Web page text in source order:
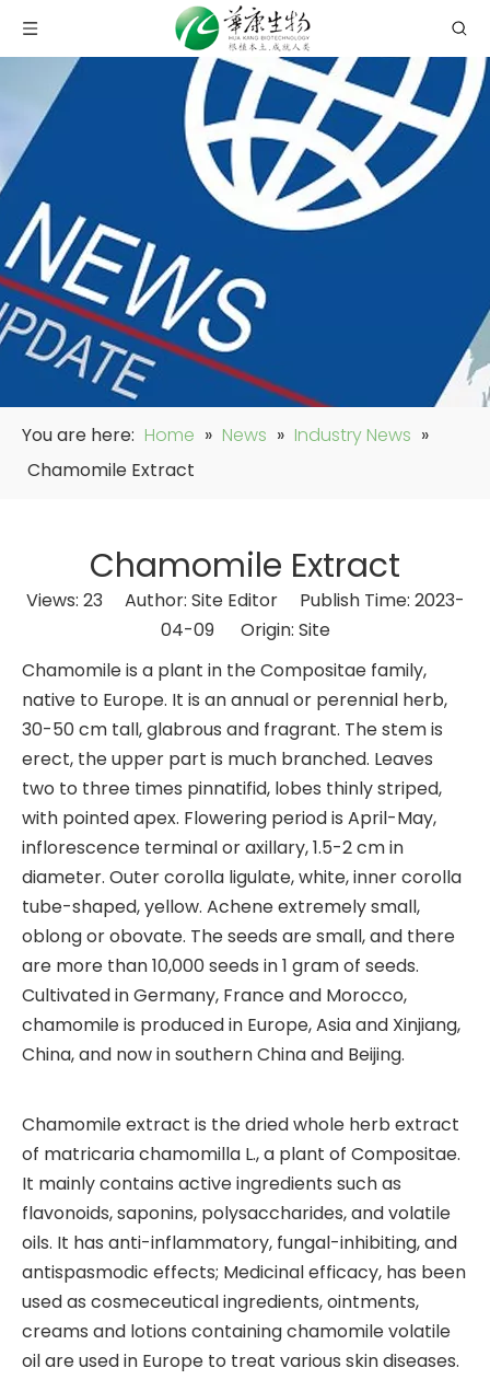
You are here: Home » News » Industry News »
Chamomile Extract
Chamomile Extract
Views: 23Author: Site Editor Publish Time: 2023-
04-09 Origin: Site
Chamomile is a plant in the Compositae family,
native to Europe. It is an annual or perennial herb,
30-50 cm tall, glabrous and fragrant. The stem is
erect, the upper part is much branched. Leaves
two to three times pinnatifid, lobes thinly striped,
with pointed apex. Flowering period is April-May,
inflorescence terminal or axillary, 1.5-2 cm in
diameter. Outer corolla ligulate, white, inner corolla
tube-shaped, yellow. Achene extremely small,
oblong or obovate. The seeds are small, and there
are more than 10,000 seeds in 1 gram of seeds.
Cultivated in Germany, France and Morocco,
chamomile is produced in Europe, Asia and Xinjiang,
China, and now in southern China and Beijing.
Chamomile extract is the dried whole herb extract
of matricaria chamomilla L., a plant of Compositae.
It mainly contains active ingredients such as
flavonoids, saponins, polysaccharides, and volatile
oils. It has anti-inflammatory, fungal-inhibiting, and
antispasmodic effects; Medicinal efficacy, has been
used as cosmeceutical ingredients, ointments,
creams and lotions containing chamomile volatile
oil are used in Europe to treat various skin diseases.